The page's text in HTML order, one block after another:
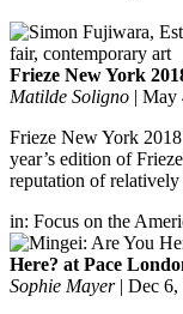
Frieze New York
Matilde Soligno | May
Frieze New York
year’s edition of
reputation of
in: Focus on the
Here? at Pace
Sophie Mayer| Dec 6,